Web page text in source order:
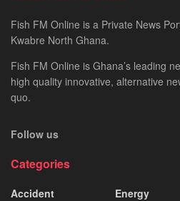
Fish FM Online is a Private News
Kwabre North Ghana.
Fish FM Online is Ghana’s leading
high quality innovative, alternative
quo.
Follow us
Categories
Accident
Energy